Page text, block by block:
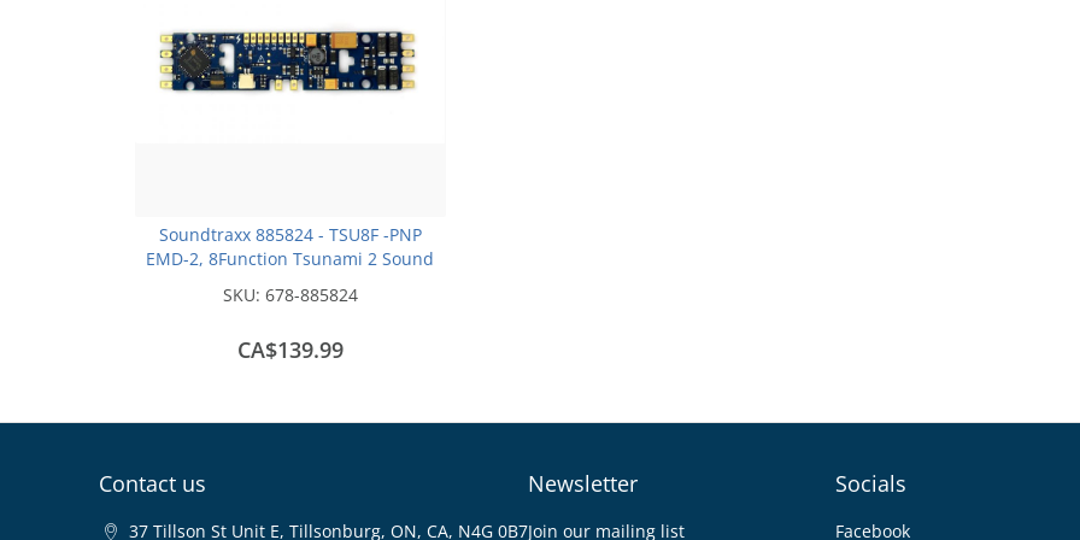
Soundtraxx 885824 - TSU8F -PNP
EMD-2, 8Function Tsunami 2 Sound
SKU: 678-885824
CA$139.99
Contact us
37 Tillson St Unit E, Tillsonburg, ON, CA, N4G 0B7
Newsletter
Join our mailing list
Socials
Facebook